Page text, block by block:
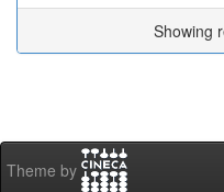
Showing
Theme by